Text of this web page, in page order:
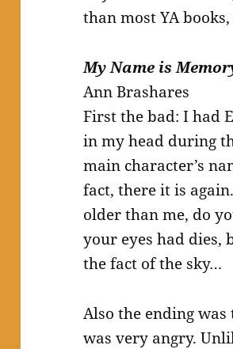
than most YA
My Name is
Ann Brashares
First the bad: I had
in my head during
main character’s
fact, there it is
older than me, do
your eyes had dies,
the fact of the sky…
Also the ending
was very angry.